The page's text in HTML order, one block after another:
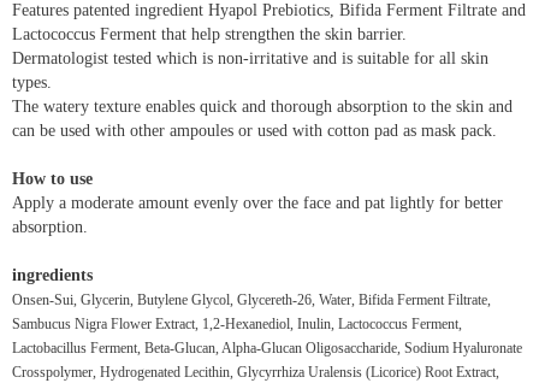
Features patented ingredient Hyapol Prebiotics, Bifida Ferment Filtrate and
Lactococcus Ferment that help strengthen the skin barrier.
Dermatologist tested which is non-irritative and is suitable for all skin
types.
The watery texture enables quick and thorough absorption to the skin and
can be used with other ampoules or used with cotton pad as mask pack.
How to use
Apply a moderate amount evenly over the face and pat lightly for better
absorption.
ingredients
Onsen-Sui, Glycerin, Butylene Glycol, Glycereth-26, Water, Bifida Ferment Filtrate,
Sambucus Nigra Flower Extract, 1,2-Hexanediol, Inulin, Lactococcus Ferment,
Lactobacillus Ferment, Beta-Glucan, Alpha-Glucan Oligosaccharide, Sodium Hyaluronate
Crosspolymer, Hydrogenated Lecithin, Glycyrrhiza Uralensis (Licorice) Root Extract,